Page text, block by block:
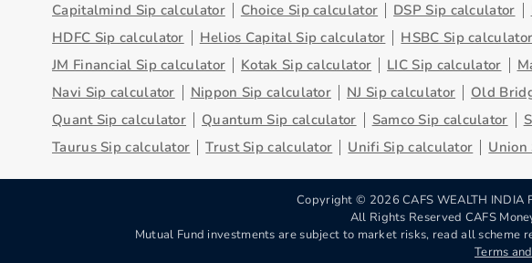
Capitalmind Sip calculator
Choice Sip calculator DSP Sip calculator
HDFC Sip calculator
Helios Capital Sip calculator HSBC Sip calculator
JM Financial Sip calculator
Kotak Sip calculator LIC Sip calculator
Navi Sip calculator
Nippon Sip calculator NJ Sip calculator Old
Quant Sip calculator
Quantum Sip calculator Samco Sip calculator
Taurus Sip calculator
Trust Sip calculator Unifi Sip calculator Union
Copyright © 2026 CAFS WEALTH INDIA
All Rights Reserved CAFS
Mutual Fund investments are subject to market risks, read all
Terms